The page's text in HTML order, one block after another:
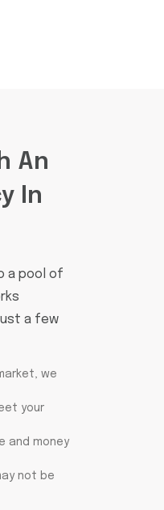
An
In
a pool of
a few
we
your
and money
not be